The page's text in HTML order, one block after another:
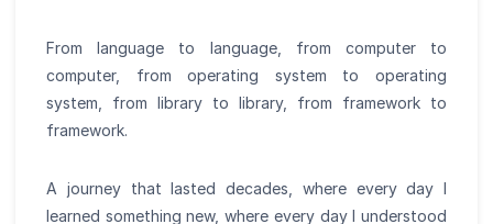
From language to language, from computer to
computer, from operating system to operating
system, from library to library, from framework to
framework.
A journey that lasted decades, where every day I
learned something new, where every day I understood